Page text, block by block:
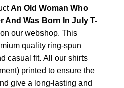
An Old Woman Who
And Was Born In July T-
on our webshop. This
quality ring-spun
casual fit. All our shirts
printed to ensure the
give a long-lasting and